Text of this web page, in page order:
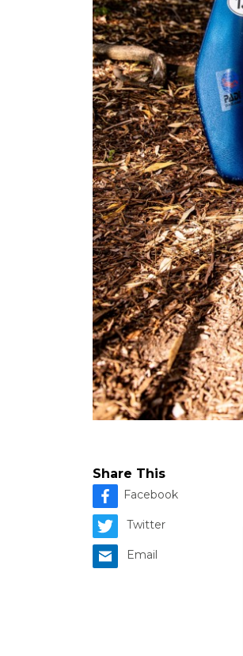
Share This
Facebook
Twitter
Email